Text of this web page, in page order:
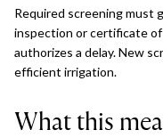
Required screening must
inspection or certificate
authorizes a delay. New
efficient irrigation.
What this